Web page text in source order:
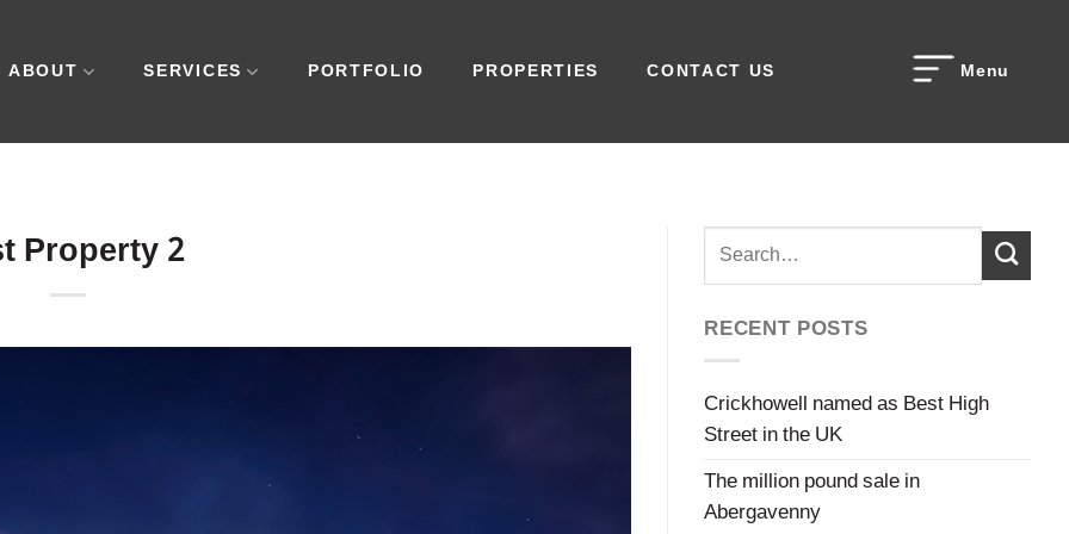
ABOUT SERVICES PORTFOLIO PROPERTIES CONTACT US Menu
Property 2
RECENT POSTS
Crickhowell named as Best High
Street in the UK
The million pound sale in
Abergavenny